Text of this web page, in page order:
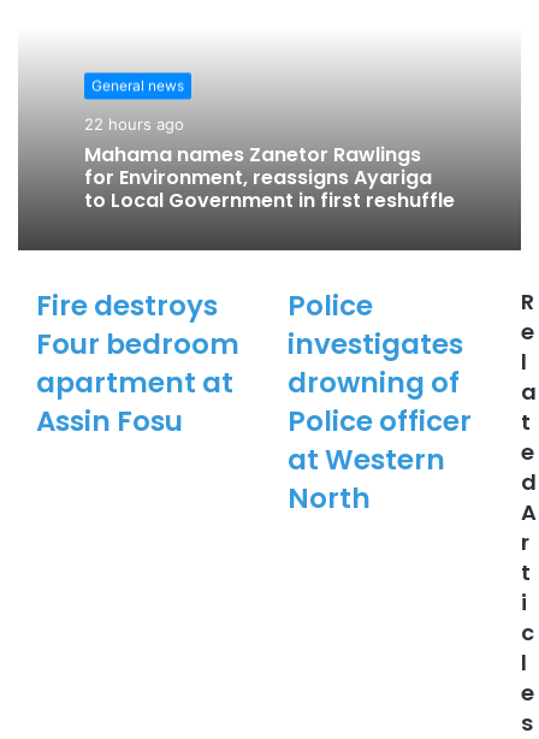
General news
22 hours ago
Mahama names Zanetor Rawlings
for Environment, reassigns Ayariga
to Local Government in first reshuffle
Fire destroys
Four bedroom
apartment at
Assin Fosu
Police
investigates
drowning of
Police officer
at Western
North
R
e
l
a
t
e
d
A
r
t
i
c
l
e
s